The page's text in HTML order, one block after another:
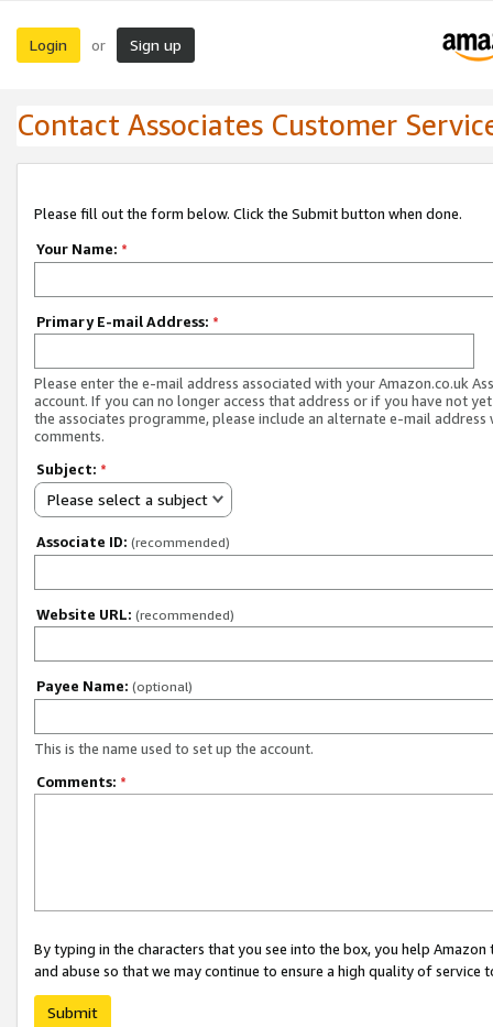
Login or Sign up
Contact Associates Customer
Please fill out the form below. Click the Submit button when done.
Your Name: *
Primary E-mail Address: *
Please enter the e-mail address associated with your Amazon.co.uk
account. If you can no longer access that address or if you have not
the associates programme, please include an alternate e-mail address
comments.
Subject: *
Please select a subject
Associate ID: (recommended)
Website URL: (recommended)
Payee Name: (optional)
This is the name used to set up the account.
Comments: *
By typing in the characters that you see into the box, you help
and abuse so that we may continue to ensure a high quality of service
Submit